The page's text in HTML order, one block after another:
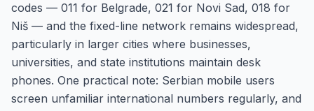
codes — 011 for Belgrade, 021 for Novi Sad, 018 for
Niš — and the fixed-line network remains widespread,
particularly in larger cities where businesses,
universities, and state institutions maintain desk
phones. One practical note: Serbian mobile users
screen unfamiliar international numbers regularly, and